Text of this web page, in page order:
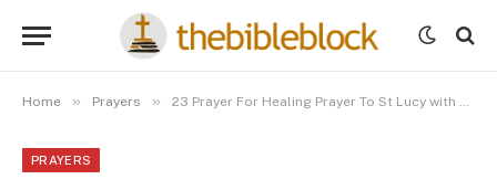
Home » Prayers » 23 Prayer For Healing Prayer To St Lucy with Scriptures to Back
PRAYERS